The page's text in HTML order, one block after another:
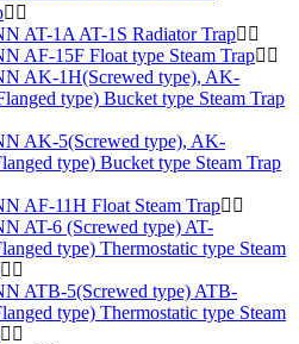
AT-1A AT-1S Radiator Trap
AF-15F Float type Steam Trap
AK-1H(Screwed type), AK-
type) Bucket type Steam Trap
AK-5(Screwed type), AK-
type) Bucket type Steam Trap
AF-11H Float Steam Trap
AT-6 (Screwed type) AT-
type) Thermostatic type Steam
ATB-5(Screwed type) ATB-
type) Thermostatic type Steam